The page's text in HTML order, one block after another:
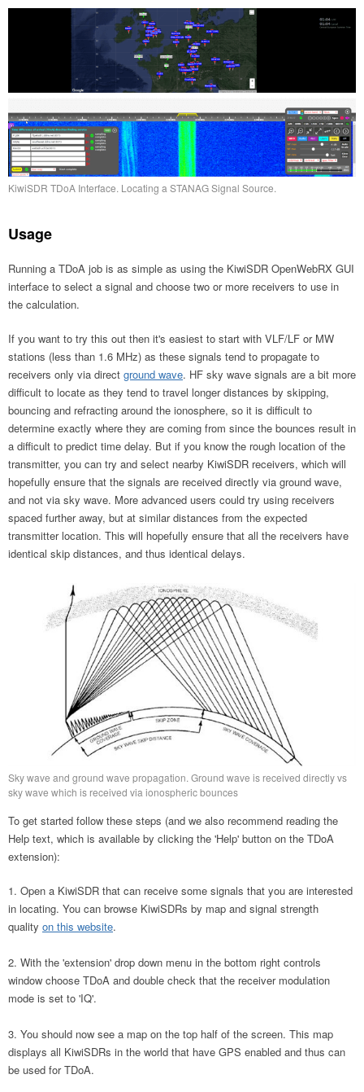
KiwiSDR TDoA Interface. Locating a STANAG Signal Source.
Usage
Running a TDoA job is as simple as using the KiwiSDR OpenWebRX GUI
interface to select a signal and choose two or more receivers to use in
the calculation.
If you want to try this out then it's easiest to start with VLF/LF or MW
stations (less than 1.6 MHz) as these signals tend to propagate to
receivers only via direct ground wave. HF sky wave signals are a bit more
difficult to locate as they tend to travel longer distances by skipping,
bouncing and refracting around the ionosphere, so it is difficult to
determine exactly where they are coming from since the bounces result in
a difficult to predict time delay. But if you know the rough location of the
transmitter, you can try and select nearby KiwiSDR receivers, which will
hopefully ensure that the signals are received directly via ground wave,
and not via sky wave. More advanced users could try using receivers
spaced further away, but at similar distances from the expected
transmitter location. This will hopefully ensure that all the receivers have
identical skip distances, and thus identical delays.
Sky wave and ground wave propagation. Ground wave is received directly vs
sky wave which is received via ionospheric bounces
To get started follow these steps (and we also recommend reading the
Help text, which is available by clicking the 'Help' button on the TDoA
extension):
Open a KiwiSDR that can receive some signals that you are interested
in locating. You can browse KiwiSDRs by map and signal strength
quality on this website.
With the 'extension' drop down menu in the bottom right controls
window choose TDoA and double check that the receiver modulation
mode is set to 'IQ'.
You should now see a map on the top half of the screen. This map
displays all KiwiSDRs in the world that have GPS enabled and thus can
be used for TDoA.